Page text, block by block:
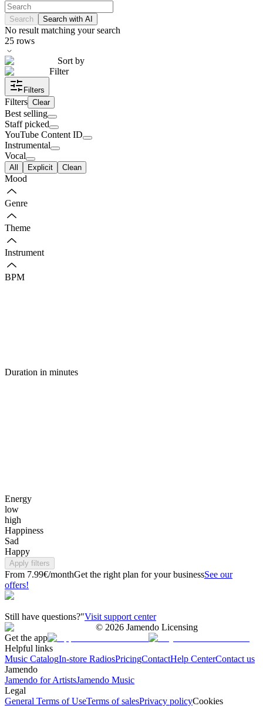
Search Search with AI
No result matching your search
25 rows
Sort by
Filter
Filters
Filters Clear
Best selling
Staff picked
YouTube Content ID
Instrumental
Vocal
All Explicit Clean
Mood
Genre
Theme
Instrument
BPM
Duration in minutes
Energy
low
high
Happiness
Sad
Happy
Apply filters
From 7.99€/monthGet the right plan for your businessSee our
offers!
Still have questions?"Visit support center
© 2026 Jamendo Licensing
Get the app
Helpful links
Music CatalogIn-store RadiosPricingContactHelp CenterContact us
Jamendo
Jamendo for ArtistsJamendo Music
Legal
General Terms of UseTerms of salesPrivacy policyCookies